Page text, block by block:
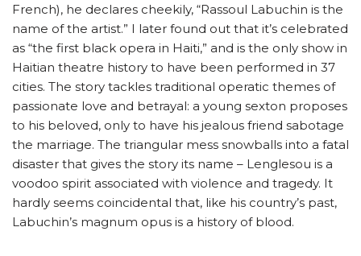
French), he declares cheekily, “Rassoul Labuchin is the
name of the artist.” I later found out that it’s celebrated
as “the first black opera in Haiti,” and is the only show in
Haitian theatre history to have been performed in 37
cities. The story tackles traditional operatic themes of
passionate love and betrayal: a young sexton proposes
to his beloved, only to have his jealous friend sabotage
the marriage. The triangular mess snowballs into a fatal
disaster that gives the story its name – Lenglesou is a
voodoo spirit associated with violence and tragedy. It
hardly seems coincidental that, like his country’s past,
Labuchin’s magnum opus is a history of blood.